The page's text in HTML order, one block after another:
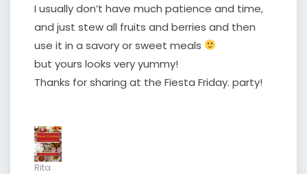
I usually don’t have much patience and time,
and just stew all fruits and berries and then
use it in a savory or sweet meals
but yours looks very yummy!
Thanks for sharing at the Fiesta Friday. party!
Rita